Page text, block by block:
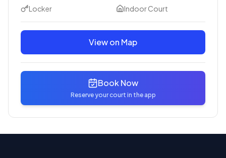
Locker
Indoor Court
View on Map
Book Now
Reserve your court in the app